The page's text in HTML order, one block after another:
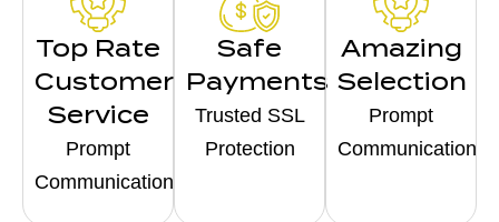
Top Rate
Customer
Service
Prompt
Communication
Safe
Payments
Trusted SSL
Protection
Amazing
Selection
Prompt
Communication